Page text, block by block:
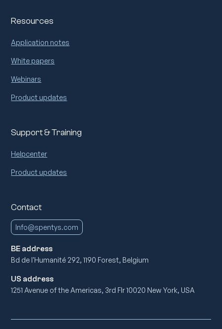
Resources
Application notes
White papers
Webinars
Product updates
Support & Training
Helpcenter
Product updates
Contact
Info@spentys.com
BE address
Bd de l'Humanité 292, 1190 Forest, Belgium
US address
1251 Avenue of the Americas, 3rd Flr 10020 New York, USA